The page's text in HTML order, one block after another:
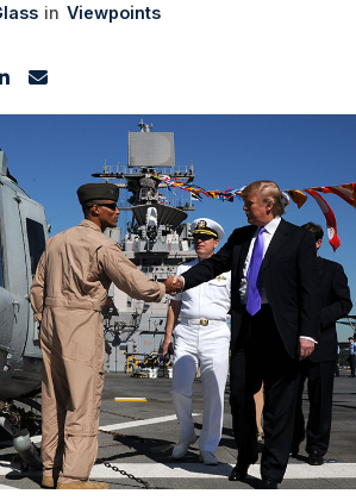
Viewpoints